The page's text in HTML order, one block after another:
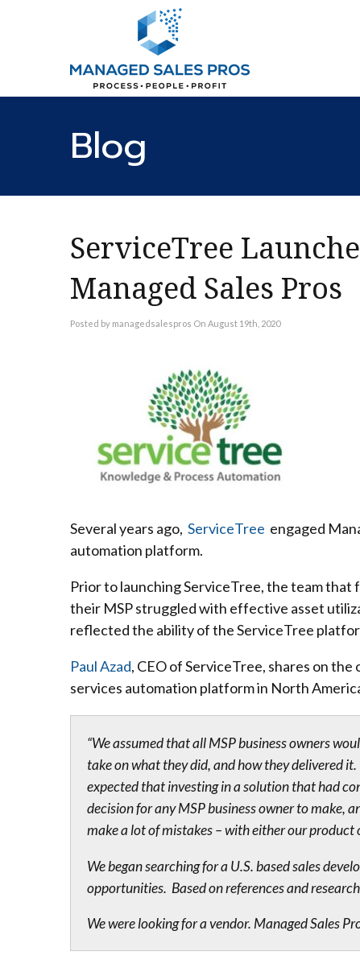
Blog
ServiceTree
Managed Sales Pros
Posted by managedsalespros On August 19th, 2020
Several years ago, ServiceTree engaged
automation platform.
Prior to launching ServiceTree, the team that
their MSP struggled with effective asset
reflected the ability of the ServiceTree
Paul Azad, CEO of ServiceTree, shares on
services automation platform in North
“We assumed that all MSP business owners
take on what they did, and how they delivered
expected that investing in a solution that had
decision for any MSP business owner to make,
make a lot of mistakes – with either our product
We began searching for a U.S. based sales
opportunities. Based on references and
We were looking for a vendor. Managed Sales